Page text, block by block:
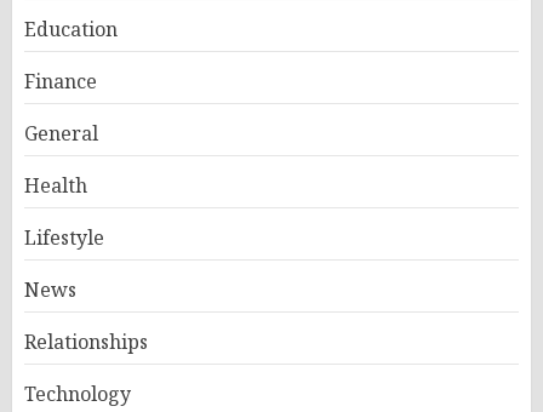
Education
Finance
General
Health
Lifestyle
News
Relationships
Technology